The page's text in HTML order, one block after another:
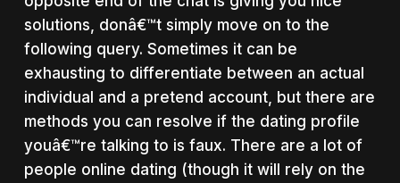
solutions, donâ€™t simply move on to the
following query. Sometimes it can be
exhausting to differentiate between an actual
individual and a pretend account, but there are
methods you can resolve if the dating profile
youâ€™re talking to is faux. There are a lot of
people online dating (though it will rely on the